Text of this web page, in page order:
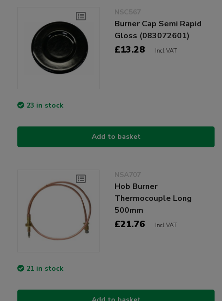
NSC567
Burner Cap Semi Rapid
Gloss (083072601)
£13.28 Incl VAT
23 in stock
Add to basket
NSA707
Hob Burner
Thermocouple Long
500mm
£21.76 Incl VAT
21 in stock